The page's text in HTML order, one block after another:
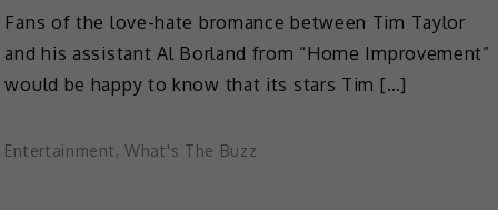
Fans of the love-hate bromance between Tim Taylor
and his assistant Al Borland from “Home Improvement”
would be happy to know that its stars Tim […]
Entertainment, What's The Buzz